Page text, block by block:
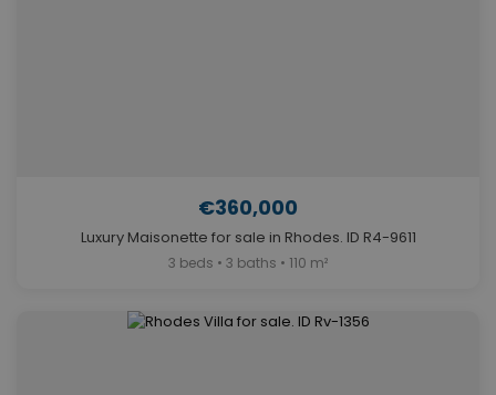
€360,000
Luxury Maisonette for sale in Rhodes. ID R4-9611
3 beds • 3 baths • 110 m²